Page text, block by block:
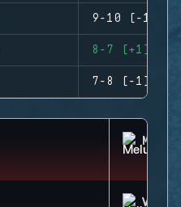
9-10 (-1)
8-7 (+1)
7-8 (-1)